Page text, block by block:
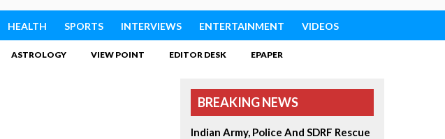
HEALTH SPORTS INTERVIEWS ENTERTAINMENT VIDEOS
ASTROLOGY VIEW POINT EDITOR DESK EPAPER
BREAKING NEWS
Indian Army, Police And SDRF Rescue